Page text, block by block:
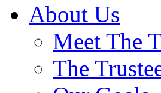
About Us
Meet The
The